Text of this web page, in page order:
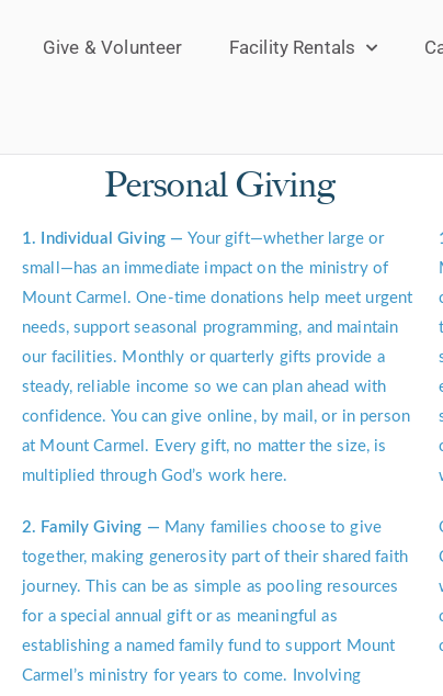
Give & Volunteer Facility Rentals
Personal Giving
1. Individual Giving —Your gift—whether large or
small—has an immediate impact on the ministry of
Mount Carmel. One-time donations help meet urgent
needs, support seasonal programming, and maintain
our facilities. Monthly or quarterly gifts provide a
steady, reliable income so we can plan ahead with
confidence. You can give online, by mail, or in person
at Mount Carmel. Every gift, no matter the size, is
multiplied through God’s work here.
2. Family Giving — Many families choose to give
together, making generosity part of their shared faith
journey. This can be as simple as pooling resources
for a special annual gift or as meaningful as
establishing a named family fund to support Mount
Carmel’s ministry for years to come. Involving